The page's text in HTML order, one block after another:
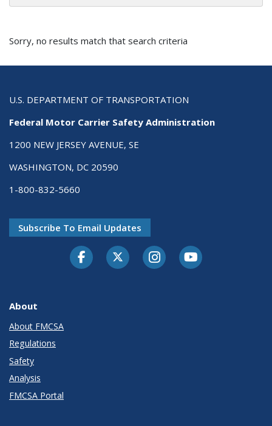
Sorry, no results match that search criteria
U.S. DEPARTMENT OF TRANSPORTATION
Federal Motor Carrier Safety Administration
1200 NEW JERSEY AVENUE, SE
WASHINGTON, DC 20590
1-800-832-5660
Subscribe To Email Updates
FacebookTwitter-XInstagramYoutube
About
About FMCSA
Regulations
Safety
Analysis
FMCSA Portal